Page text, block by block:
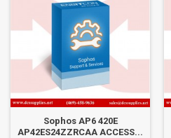
Sophos AP6 420E
AP42ES24ZZRCAA ACCESS...